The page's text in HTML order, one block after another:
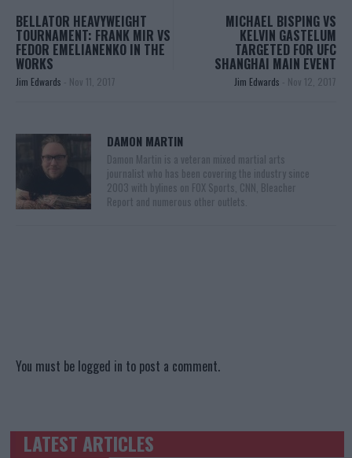
BELLATOR HEAVYWEIGHT
TOURNAMENT: FRANK MIR VS
FEDOR EMELIANENKO IN THE
WORKS
Jim Edwards - Nov 11, 2017
MICHAEL BISPING VS
KELVIN GASTELUM
TARGETED FOR UFC
SHANGHAI MAIN EVENT
Jim Edwards - Nov 12, 2017
DAMON MARTIN
Damon Martin is a veteran mixed martial arts
journalist who has been covering the industry since
2003 with bylines on FOX Sports, CNN, Bleacher
Report and numerous other outlets.
You must be logged in to post a comment.
TRENDING POSTS
LATEST ARTICLES